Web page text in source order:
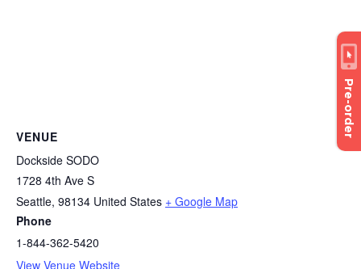
Pre-order
VENUE
Dockside SODO
1728 4th Ave S
Seattle, 98134 United States + Google Map
Phone
1-844-362-5420
View Venue Website